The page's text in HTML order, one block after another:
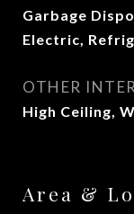
Garbage
Electric,
OTHER
High Ceiling,
Area &